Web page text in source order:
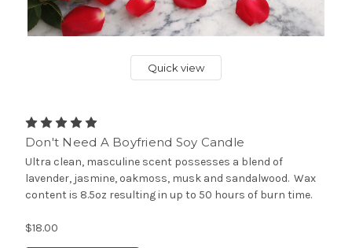
Quick view
Don't Need A Boyfriend Soy Candle
Ultra clean, masculine scent possesses a blend of
lavender, jasmine, oakmoss, musk and sandalwood. Wax
content is 8.5oz resulting in up to 50 hours of burn time.
$18.00